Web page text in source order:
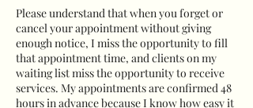
Please understand that when you forget or
cancel your appointment without giving
enough notice, I miss the opportunity to fill
that appointment time, and clients on my
waiting list miss the opportunity to receive
services. My appointments are confirmed 48
hours in advance because I know how easy it